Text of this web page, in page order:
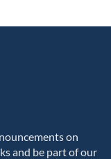
on
and be part of our